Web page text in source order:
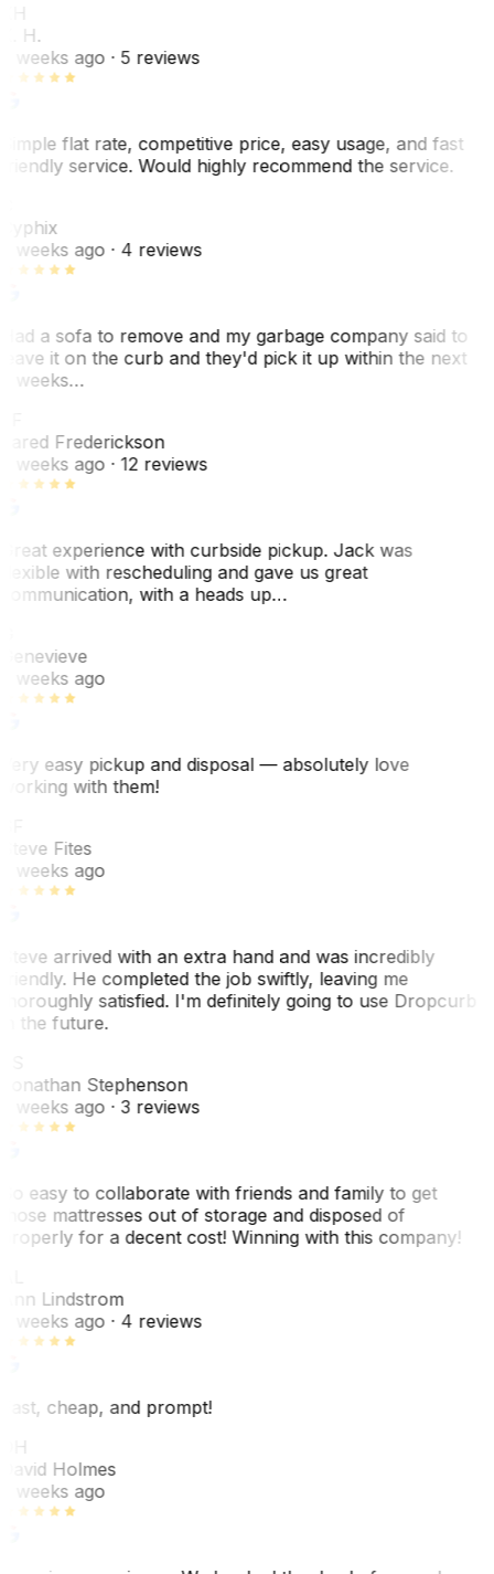
H.
weeks ago· 5 reviews
flat rate, competitive price, easy usage, and fast
service. Would highly recommend the service.
weeks ago· 4 reviews
a sofa to remove and my garbage company said to
it on the curb and they'd pick it up within the next
weeks…
Frederickson
weeks ago· 12 reviews
experience with curbside pickup. Jack was
with rescheduling and gave us great
with a heads up…
weeks ago
easy pickup and disposal — absolutely love
with them!
Fites
weeks ago
arrived with an extra hand and was incredibly
He completed the job swiftly, leaving me
satisfied. I'm definitely going to use Dropcurb
the future.
Stephenson
weeks ago· 3 reviews
easy to collaborate with friends and family to get
mattresses out of storage and disposed of
for a decent cost! Winning with this company!
Lindstrom
weeks ago· 4 reviews
cheap, and prompt!
Holmes
weeks ago